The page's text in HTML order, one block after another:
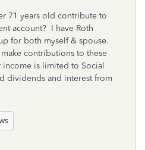
71 years old contribute to
account? I have Roth
for both myself & spouse.
contributions to these
is limited to Social
dividends and interest from